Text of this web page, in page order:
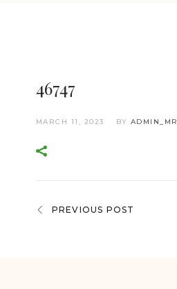
46747
MARCH 11, 2023 BY ADMIN_MR
PREVIOUS POST